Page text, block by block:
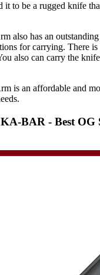
to be a rugged knife
also has an outstanding
for carrying. There is
also can carry the
is an affordable and
BAR - Best